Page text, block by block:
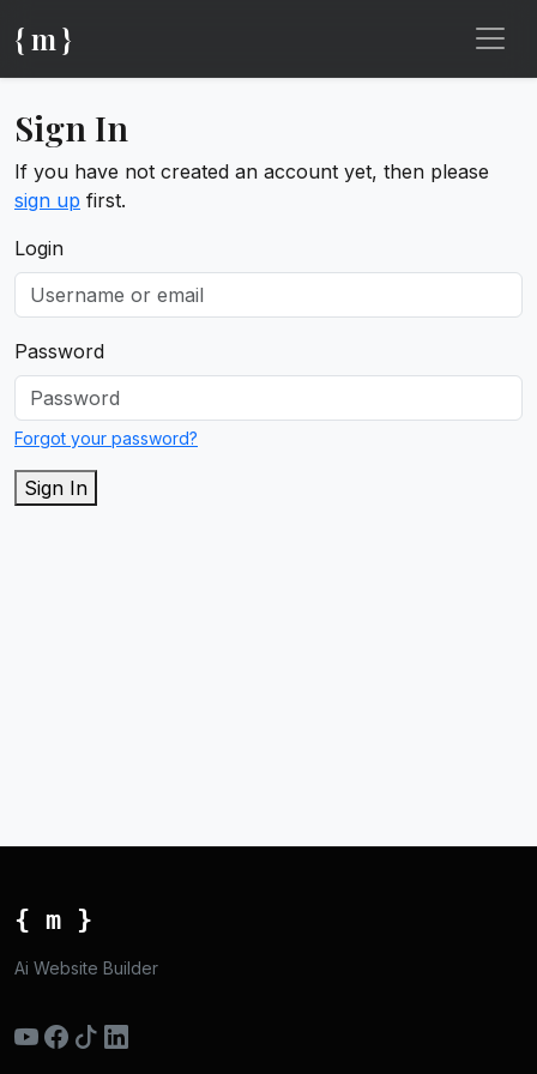
{ m }
Sign In
If you have not created an account yet, then please
sign up first.
Login
Password
Forgot your password?
Sign In
{ m }
Ai Website Builder